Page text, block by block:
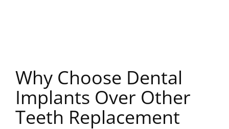
Why Choose Dental
Implants Over Other
Teeth Replacement